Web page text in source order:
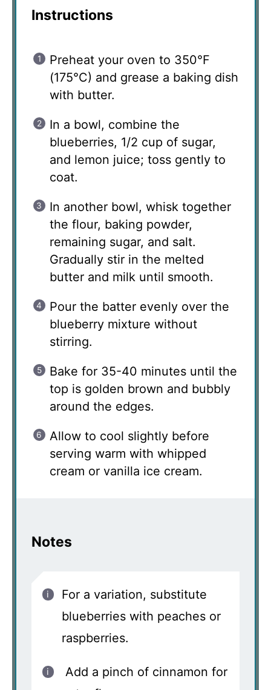
Instructions
Preheat your oven to 350°F
(175°C) and grease a baking dish
with butter.
In a bowl, combine the
blueberries, 1/2 cup of sugar,
and lemon juice; toss gently to
coat.
In another bowl, whisk together
the flour, baking powder,
remaining sugar, and salt.
Gradually stir in the melted
butter and milk until smooth.
Pour the batter evenly over the
blueberry mixture without
stirring.
Bake for 35-40 minutes until the
top is golden brown and bubbly
around the edges.
Allow to cool slightly before
serving warm with whipped
cream or vanilla ice cream.
Notes
For a variation, substitute
blueberries with peaches or
raspberries.
Add a pinch of cinnamon for